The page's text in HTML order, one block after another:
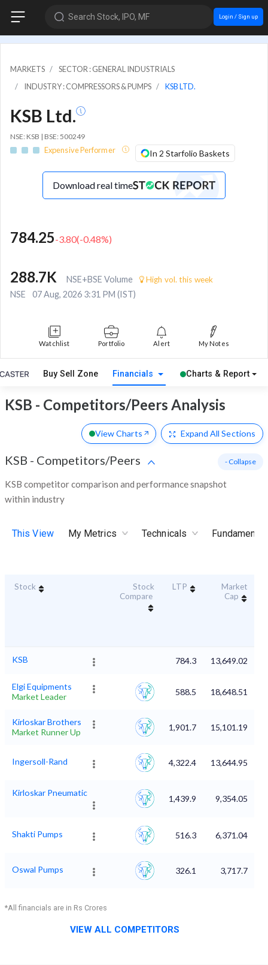
Search Stock, IPO, MF Login / Sign up
MARKETS
SECTOR : GENERAL INDUSTRIALS
INDUSTRY : COMPRESSORS & PUMPS
KSB LTD.
KSB Ltd.
NSE: KSB | BSE: 500249
Expensive Performer In 2 Starfolio Baskets
Download real time
784.25-3.80(-0.48%)
288.7K NSE+BSE Volume High vol. this week
NSE 07 Aug, 2026 3:31 PM (IST)
Watchlist Portfolio Alert My Notes
Buy Sell Zone Financials Charts & Report
KSB - Competitors/Peers Analysis
View Charts Expand All Sections
KSB - Competitors/Peers
KSB competitor comparison and performance snapshot
within industry
- Collapse
This View My Metrics Technicals
Stock
Stock
Compare
LTP
Market
Cap
KSB 784.3 13,649.02
Elgi Equipments
Market Leader
588.5 18,648.51
Kirloskar Brothers
Market Runner Up
1,901.7 15,101.19
Ingersoll-Rand 4,322.4 13,644.95
Kirloskar Pneumatic
1,439.9 9,354.05
Shakti Pumps 516.3 6,371.04
Oswal Pumps 326.1 3,717.7
*All financials are in Rs Crores
VIEW ALL COMPETITORS